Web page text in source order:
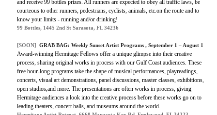
and receive 99 bottles prizes. All runners are expected to obey all traffic laws, be
courteous to other runners, pedestrians, cyclists, animals, etc.on the route and to
know your limits - running and/or drinking!
99 Bottles, 1445 2nd St Sarasota, FL 34236
[SOON] GRAB BAG: Weekly Sunset Artist Programs , September 1 – August 1
Award-winning Hermitage Fellows offer a unique glimpse into their creative
process, sharing original works in process with our Gulf Coast audiences. These
free hour-long programs take the shape of musical performances, playreadings,
concerts, visual art demonstrations, panel discussions, master classes, exhibitions,
open studios,and more. The presentations are often works in process, giving
Hermitage audiences a look into the creative process before these works go on to
leading theaters, concert halls, and museums around the world.